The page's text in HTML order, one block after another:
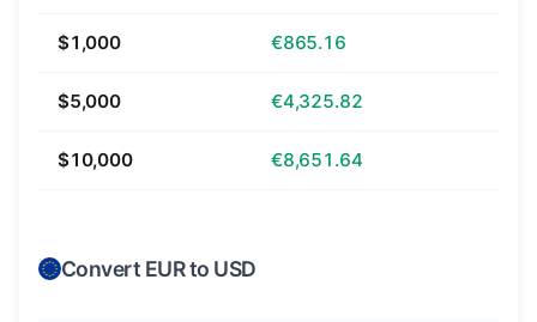
$1,000 €865.16
$5,000 €4,325.82
$10,000 €8,651.64
Convert EUR to USD